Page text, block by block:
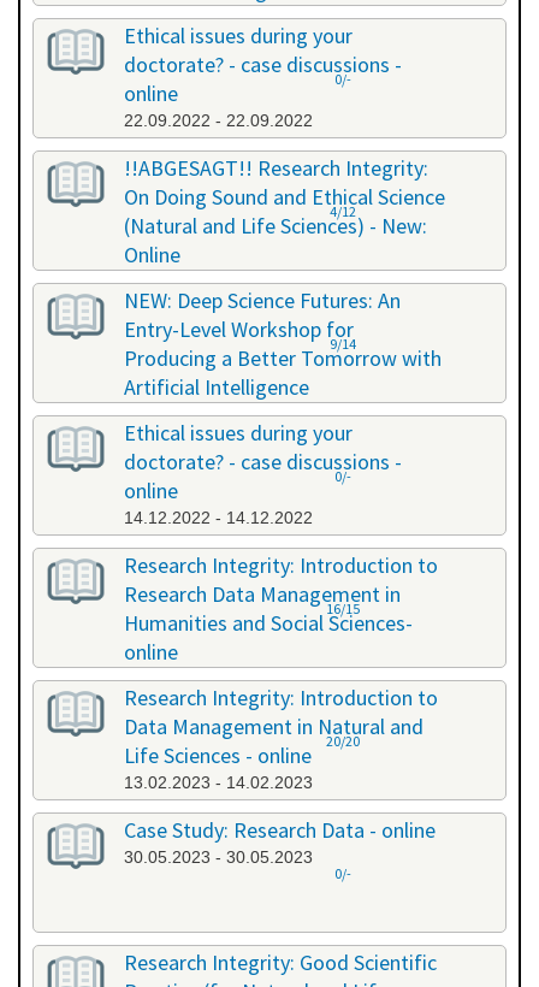
06.07.2022 - 06.07.2022
Ethical issues during your
doctorate? - case discussions -
online
22.09.2022 - 22.09.2022
0/-
!!ABGESAGT!! Research Integrity:
On Doing Sound and Ethical Science
(Natural and Life Sciences) - New:
Online
09.11.2022 - 18.11.2022
4/12
NEW: Deep Science Futures: An
Entry-Level Workshop for
Producing a Better Tomorrow with
Artificial Intelligence
02.12.2022 - 02.12.2022
9/14
Ethical issues during your
doctorate? - case discussions -
online
14.12.2022 - 14.12.2022
0/-
Research Integrity: Introduction to
Research Data Management in
Humanities and Social Sciences-
online
09.01.2023 - 10.01.2023
16/15
Research Integrity: Introduction to
Data Management in Natural and
Life Sciences - online
13.02.2023 - 14.02.2023
20/20
Case Study: Research Data - online
30.05.2023 - 30.05.2023
0/-
Research Integrity: Good Scientific